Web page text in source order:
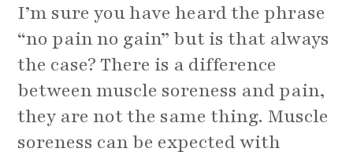
I’m sure you have heard the phrase
“no pain no gain” but is that always
the case? There is a difference
between muscle soreness and pain,
they are not the same thing. Muscle
soreness can be expected with